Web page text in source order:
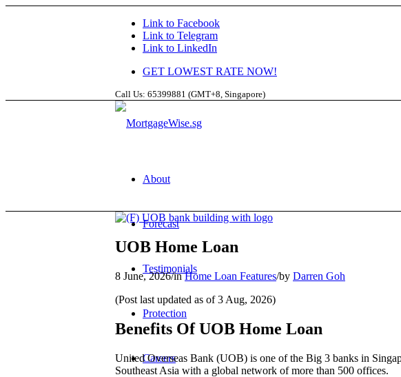
Link to Facebook
Link to Telegram
Link to LinkedIn
GET LOWEST RATE NOW!
Call Us: 65399881 (GMT+8, Singapore)
About
Forecast
Testimonials
Protection
Careers
UOB Home Loan
8 June, 2026/inHome Loan Features/by Darren Goh
(Post last updated as of 3 Aug, 2026)
Benefits Of UOB Home Loan
United Overseas Bank (UOB) is one of the Big 3 banks in
Southeast Asia with a global network of more than 500 offices.